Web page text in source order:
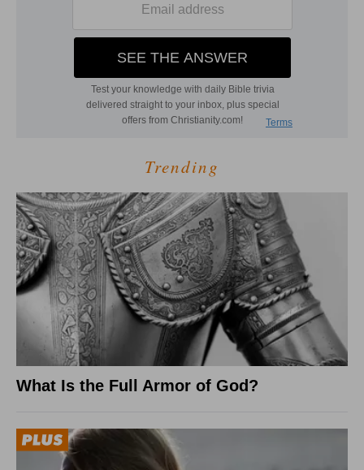
Trending
What Is the Full Armor of God?